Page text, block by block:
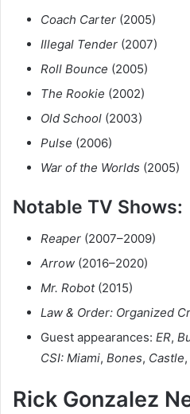
Coach Carter (2005)
Illegal Tender (2007)
Roll Bounce (2005)
The Rookie (2002)
Old School (2003)
Pulse (2006)
War of the Worlds (2005)
Notable TV Shows:
Reaper (2007–2009)
Arrow (2016–2020)
Mr. Robot(2015)
Law & Order: Organized
Guest appearances: ER,
CSI: Miami, Bones, Castle,
Rick Gonzalez